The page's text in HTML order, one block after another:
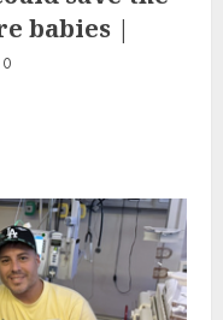
babies |
0